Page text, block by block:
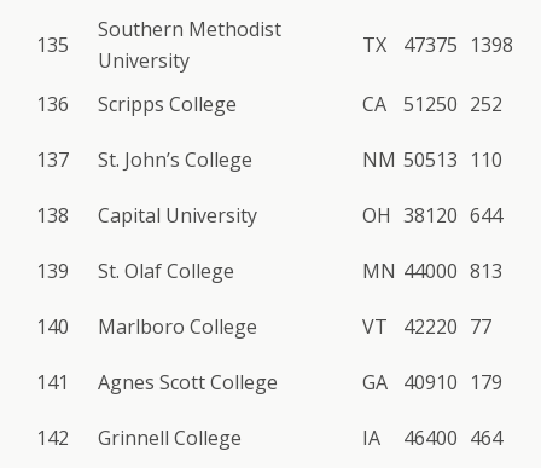
135
Southern Methodist
University
TX 47375 1398
136 Scripps College CA 51250 252
137 St. John’s College NM 50513 110
138 Capital University OH 38120 644
139 St. Olaf College MN 44000 813
140 Marlboro College VT 42220 77
141 Agnes Scott College GA 40910 179
142 Grinnell College IA 46400 464